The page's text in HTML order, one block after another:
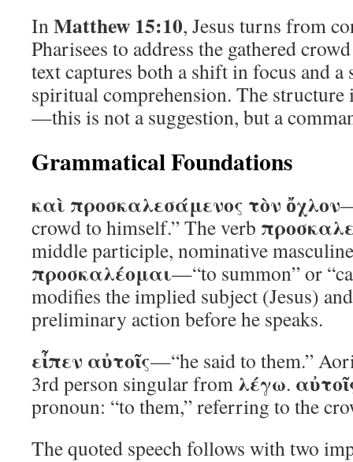
InMatthew 15:10, Jesus turns from
Pharisees to address the gathered
text captures both a shift in focus and a
spiritual comprehension. The
—this is not a suggestion, but a
Grammatical Foundations
καὶ προσκαλεσάμενος τὸν ὄχλον
crowd to himself.” The verb
middle participle, nominative
προσκαλέομαι—“to summon” or
modifies the implied subject (Jesus)
preliminary action before he speaks.
εἶπεν αὐτοῖς—“he said to them.”
3rd person singular from λέγω.
pronoun: “to them,” referring to the
The quoted speech follows with two